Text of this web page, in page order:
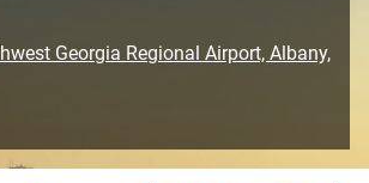
Georgia Regional Airport, Albany,